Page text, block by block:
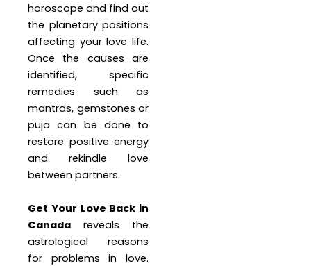
horoscope and find out
the planetary positions
affecting your love life.
Once the causes are
identified, specific
remedies such as
mantras, gemstones or
puja can be done to
restore positive energy
and rekindle love
between partners.
Get Your Love Back in
Canada reveals the
astrological reasons
for problems in love.